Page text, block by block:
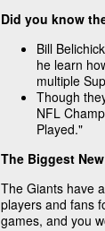
Did you know
Bill
he learn
multiple
Though
NFL
Played."
The Biggest
The Giants have
players and fans
games, and you